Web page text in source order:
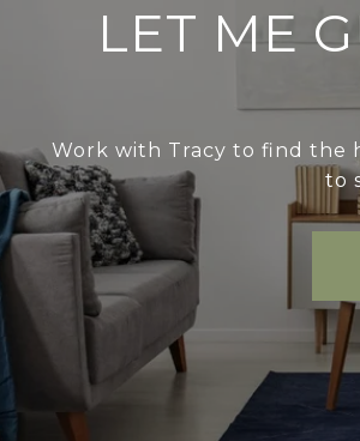
LET ME
Work with Tracy to find the
to